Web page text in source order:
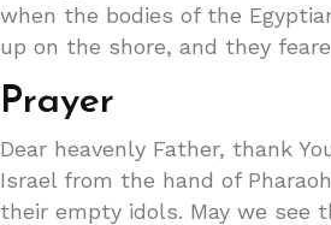
when the bodies of the
up on the shore, and they
Prayer
Dear heavenly Father, thank
Israel from the hand of
their empty idols. May we see